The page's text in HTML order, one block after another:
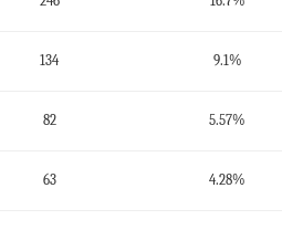
134 9.1%
82 5.57%
63 4.28%